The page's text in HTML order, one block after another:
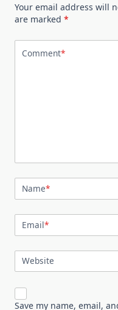
Your email address will
are marked *
Comment*
Name*
Email*
Website
Save my name, email,